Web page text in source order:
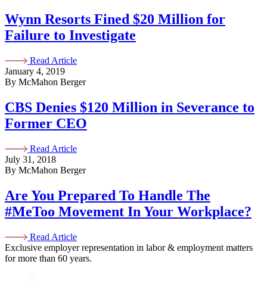
Wynn Resorts Fined $20 Million for
Failure to Investigate
Read Article
January 4, 2019
By McMahon Berger
CBS Denies $120 Million in Severance to
Former CEO
Read Article
July 31, 2018
By McMahon Berger
Are You Prepared To Handle The
#MeToo Movement In Your Workplace?
Read Article
Exclusive employer representation in labor & employment matters
for more than 60 years.